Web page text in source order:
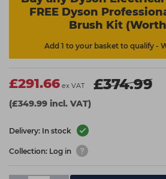
FREE Dyson
Brush Kit (Worth
Add 1 to your basket to qualify -
£291.66 ex VAT £374.99
(£349.99 incl. VAT)
Delivery: In stock
Collection: Log in